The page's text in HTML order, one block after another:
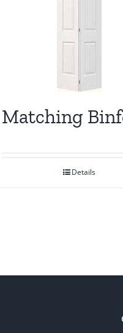
Matching
Details